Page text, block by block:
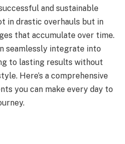
and sustainable
in drastic overhauls but in
that accumulate over time.
seamlessly integrate into
to lasting results without
Here’s a comprehensive
you can make every day to